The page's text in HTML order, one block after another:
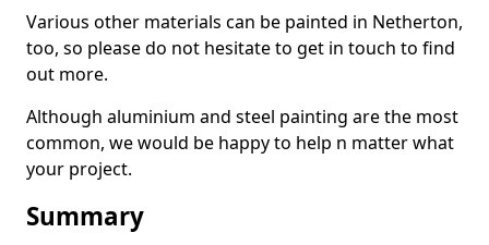
Various other materials can be painted in Netherton,
too, so please do not hesitate to get in touch to find
out more.
Although aluminium and steel painting are the most
common, we would be happy to help n matter what
your project.
Summary